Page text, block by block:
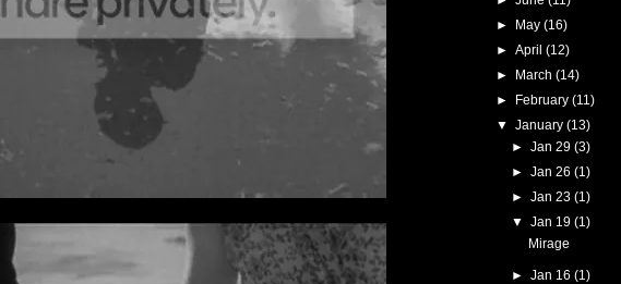
►
May (16)
► April (12)
►
March (14)
►
February (11)
▼ January (13)
►Jan 29(3)
►Jan 26(1)
►Jan 23(1)
▼Jan 19(1)
Mirage
►Jan 16(1)